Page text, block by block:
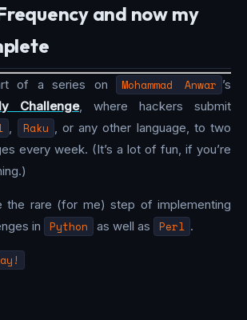
and now my
of a series on Mohammad Anwar ’s
Challenge, where hackers submit
, Raku , or any other language, to two
every week. (It’s a lot of fun, if you’re
the rare (for me) step of implementing
in
Python as well as Perl .